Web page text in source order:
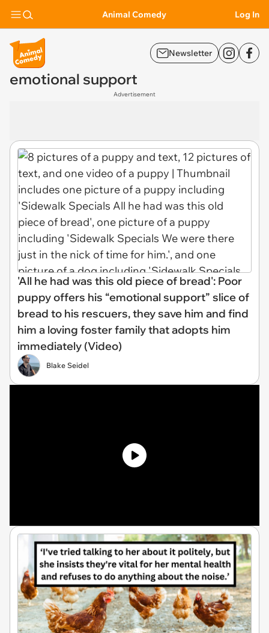
Animal Comedy Log In
Newsletter
emotional support
Advertisement
'All he had was this old piece of bread': Poor
puppy offers his “emotional support” slice of
bread to his rescuers, they save him and find
him a loving foster family that adopts him
immediately (Video)
Blake Seidel